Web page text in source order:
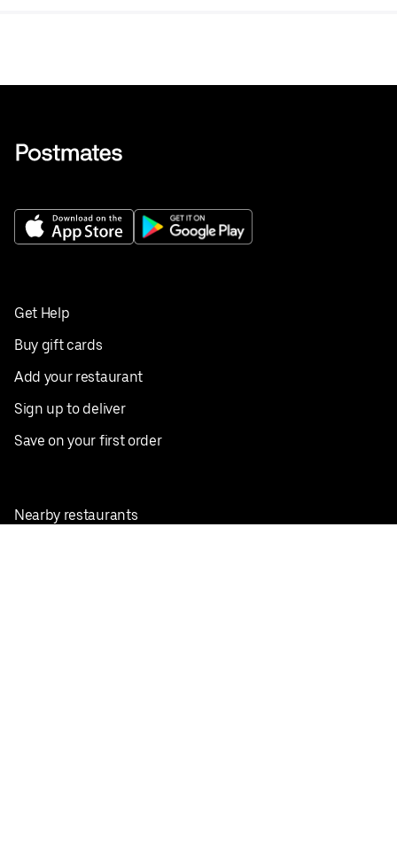
Get Help
Buy gift cards
Add your restaurant
Sign up to deliver
Save on your first order
Nearby restaurants